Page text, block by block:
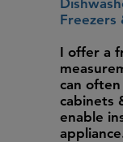
Freezers
I offer a
can
cabinets
enable